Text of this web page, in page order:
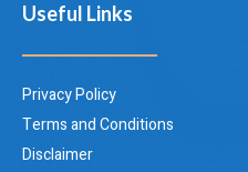
Useful Links
Privacy Policy
Terms and Conditions
Disclaimer